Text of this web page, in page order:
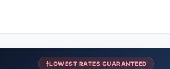
LOWEST RATES GUARANTEED